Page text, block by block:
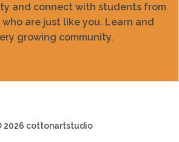
and connect with students from
are just like you. Learn and
growing community.
2026 cottonartstudio